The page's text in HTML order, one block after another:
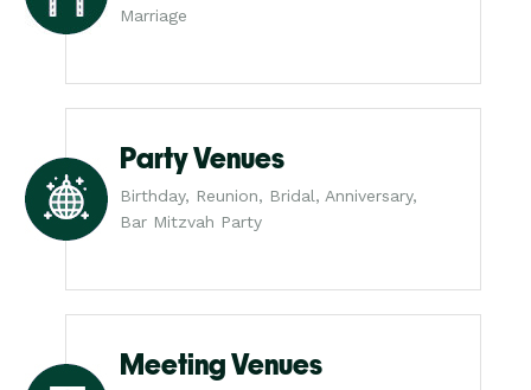
Marriage
Party Venues
Birthday, Reunion, Bridal, Anniversary,
Bar Mitzvah Party
Meeting Venues